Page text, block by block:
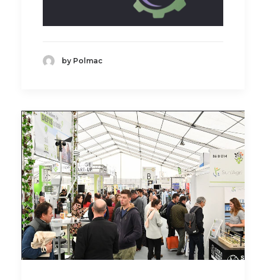
by Polmac